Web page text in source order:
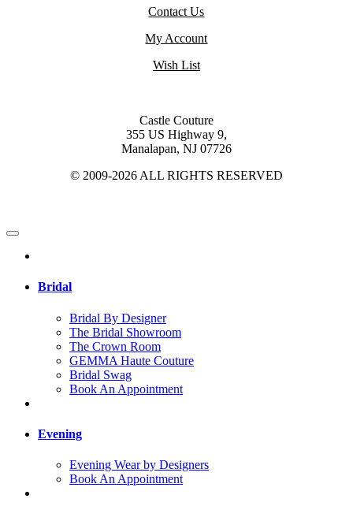
Contact Us
My Account
Wish List
Castle Couture
355 US Highway 9,
Manalapan, NJ 07726
© 2009-2026 ALL RIGHTS RESERVED
Bridal
Bridal By Designer
The Bridal Showroom
The Crown Room
GEMMA Haute Couture
Bridal Swag
Book An Appointment
Evening
Evening Wear by Designers
Book An Appointment